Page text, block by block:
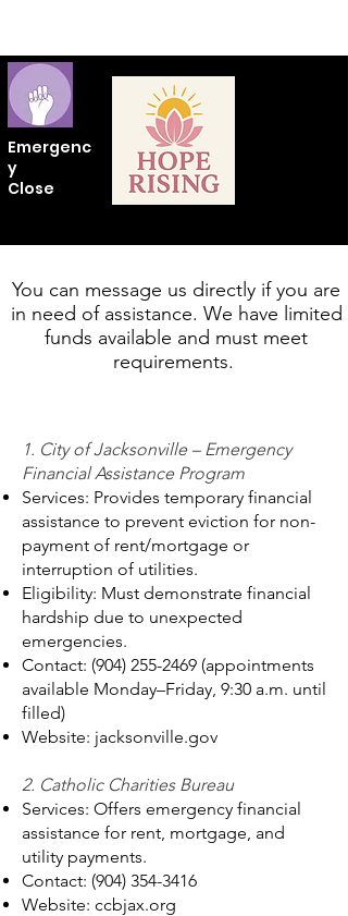
Emergenc
y
Close
You can message us directly if you are
in need of assistance. We have limited
funds available and must meet
requirements.
1. City of Jacksonville – Emergency
Financial Assistance Program
Services: Provides temporary financial
assistance to prevent eviction for non-
payment of rent/mortgage or
interruption of utilities.
Eligibility: Must demonstrate financial
hardship due to unexpected
emergencies.
Contact: (904) 255-2469 (appointments
available Monday–Friday, 9:30 a.m. until
filled)
Website: jacksonville.gov
2. Catholic Charities Bureau
Services: Offers emergency financial
assistance for rent, mortgage, and
utility payments.
Contact: (904) 354-3416
Website: ccbjax.org